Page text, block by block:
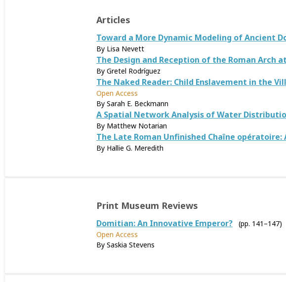
Articles
Toward a More Dynamic Modeling of Ancient
By Lisa Nevett
The Design and Reception of the Roman Arch
By Gretel Rodríguez
The Naked Reader: Child Enslavement in the
Open Access
By Sarah E. Beckmann
A Spatial Network Analysis of Water
By Matthew Notarian
The Late Roman Unfinished Chaîne
By Hallie G. Meredith
Print Museum Reviews
Domitian: An Innovative Emperor?
(pp. 141–147)
Open Access
By Saskia Stevens